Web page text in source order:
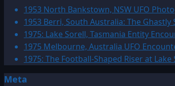
by
Location:
England
UFO|UAP
&
Alien
1953 North Bankstown, NSW UFO
1953 Berri, South Australia: The
1975: Lake Sorell, Tasmania Entity
1975 Melbourne, Australia UFO
1975: The Football-Shaped Riser at Lake
Meta